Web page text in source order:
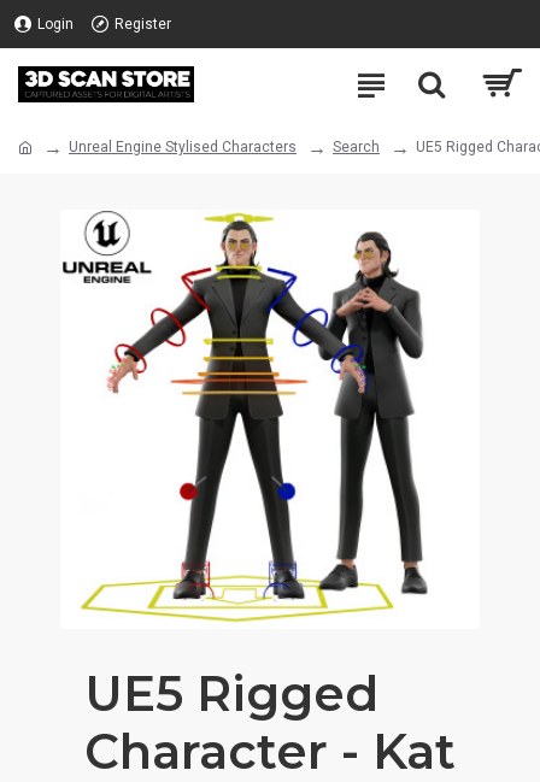
Login Register
Unreal Engine Stylised Characters Search UE5 Rigged
UE5 Rigged
Character - Kat